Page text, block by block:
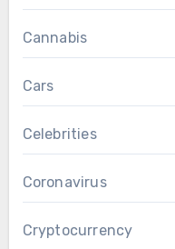
Cannabis
Cars
Celebrities
Coronavirus
Cryptocurrency